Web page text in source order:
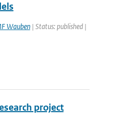
Wauben| Status: published |
project